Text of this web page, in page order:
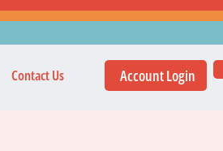
Contact Us Account Login